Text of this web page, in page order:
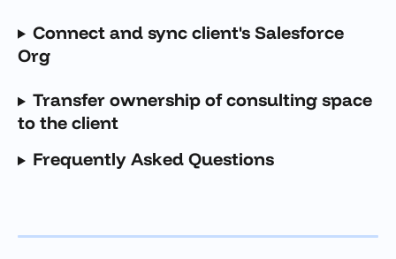
Connect and sync client's Salesforce
Org
Transfer ownership of consulting space
to the client
Frequently Asked Questions